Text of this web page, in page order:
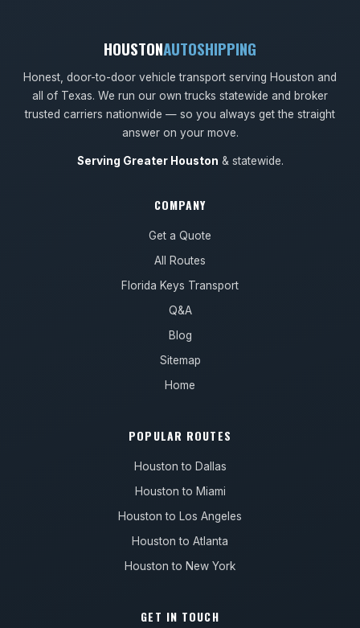
HOUSTONAUTOSHIPPING
Honest, door-to-door vehicle transport serving Houston and
all of Texas. We run our own trucks statewide and broker
trusted carriers nationwide — so you always get the straight
answer on your move.
Serving Greater Houston & statewide.
COMPANY
Get a Quote
All Routes
Florida Keys Transport
Q&A
Blog
Sitemap
Home
POPULAR ROUTES
Houston to Dallas
Houston to Miami
Houston to Los Angeles
Houston to Atlanta
Houston to New York
GET IN TOUCH